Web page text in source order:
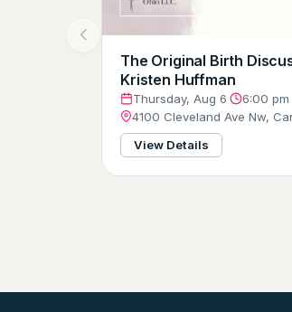
The Original Birth
Kristen Huffman
Thursday, Aug 6·
6:00 pm
4100 Cleveland Ave Nw,
View Details